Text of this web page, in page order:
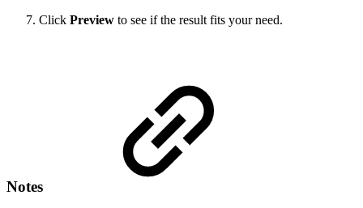
Click Preview to see if the result fits your need.
Notes